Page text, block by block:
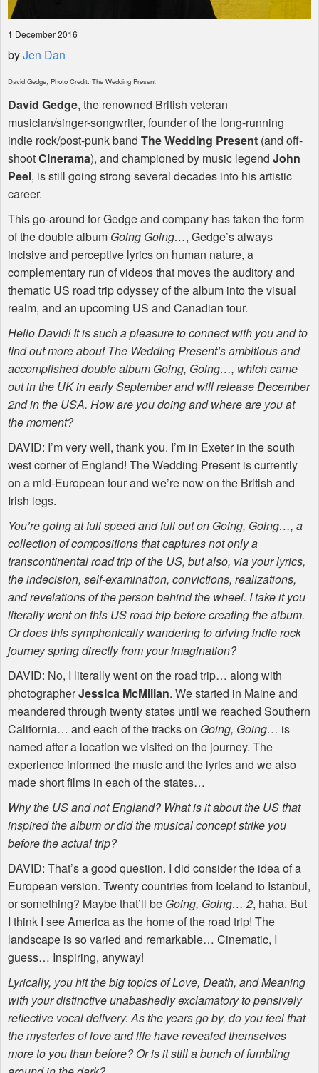
1 December 2016
byJen Dan
David Gedge; Photo Credit: The Wedding Present
David Gedge, the renowned British veteran
musician/singer-songwriter, founder of the long-running
indie rock/post-punk band The Wedding Present (and off-
shootCinerama), and championed by music legend John
Peel, is still going strong several decades into his artistic
career.
This go-around for Gedge and company has taken the form
of the double album Going Going…, Gedge’s always
incisive and perceptive lyrics on human nature, a
complementary run of videos that moves the auditory and
thematic US road trip odyssey of the album into the visual
realm, and an upcoming US and Canadian tour.
Hello David! It is such a pleasure to connect with you and to
find out more about The Wedding Present’s ambitious and
accomplished double album Going, Going…, which came
out in the UK in early September and will release December
2nd in the USA. How are you doing and where are you at
the moment?
DAVID: I’m very well, thank you. I’m in Exeter in the south
west corner of England! The Wedding Present is currently
on a mid-European tour and we’re now on the British and
Irish legs.
You’re going at full speed and full out on Going, Going…, a
collection of compositions that captures not only a
transcontinental road trip of the US, but also, via your lyrics,
the indecision, self-examination, convictions, realizations,
and revelations of the person behind the wheel. I take it you
literally went on this US road trip before creating the album.
Or does this symphonically wandering to driving indie rock
journey spring directly from your imagination?
DAVID: No, I literally went on the road trip… along with
photographerJessica McMillan. We started in Maine and
meandered through twenty states until we reached Southern
California… and each of the tracks on Going, Going… is
named after a location we visited on the journey. The
experience informed the music and the lyrics and we also
made short films in each of the states…
Why the US and not England? What is it about the US that
inspired the album or did the musical concept strike you
before the actual trip?
DAVID: That’s a good question. I did consider the idea of a
European version. Twenty countries from Iceland to Istanbul,
or something? Maybe that’ll be Going, Going… 2, haha. But
I think I see America as the home of the road trip! The
landscape is so varied and remarkable… Cinematic, I
guess… Inspiring, anyway!
Lyrically, you hit the big topics of Love, Death, and Meaning
with your distinctive unabashedly exclamatory to pensively
reflective vocal delivery. As the years go by, do you feel that
the mysteries of love and life have revealed themselves
more to you than before? Or is it still a bunch of fumbling